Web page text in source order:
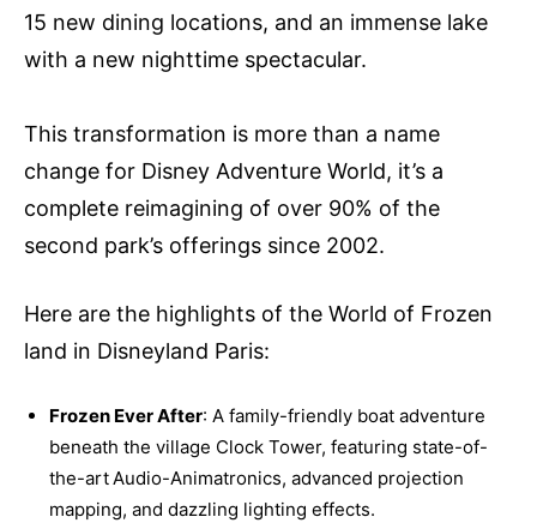
15 new dining locations, and an immense lake
with a new nighttime spectacular.
This transformation is more than a name
change for Disney Adventure World, it’s a
complete reimagining of over 90% of the
second park’s offerings since 2002.
Here are the highlights of the World of Frozen
land in Disneyland Paris:
Frozen Ever After: A family-friendly boat adventure
beneath the village Clock Tower, featuring state-of-
the-art Audio-Animatronics, advanced projection
mapping, and dazzling lighting effects.